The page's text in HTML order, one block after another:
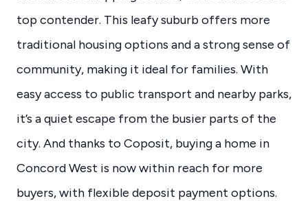
top contender. This leafy suburb offers more
traditional housing options and a strong sense of
community, making it ideal for families. With
easy access to public transport and nearby parks,
it’s a quiet escape from the busier parts of the
city. And thanks to Coposit, buying a home in
Concord West is now within reach for more
buyers, with flexible deposit payment options.